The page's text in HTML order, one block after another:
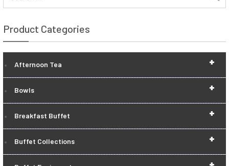
Product Categories
+
Afternoon Tea
+
Bowls
+
Breakfast Buffet
+
Buffet Collections